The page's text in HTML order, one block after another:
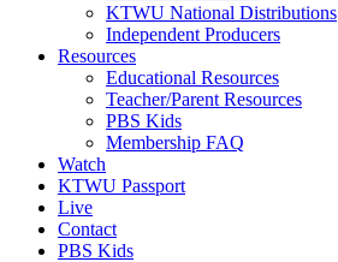
KTWU National Distributions
Independent Producers
Resources
Educational Resources
Teacher/Parent Resources
PBS Kids
Membership FAQ
Watch
KTWU Passport
Live
Contact
PBS Kids